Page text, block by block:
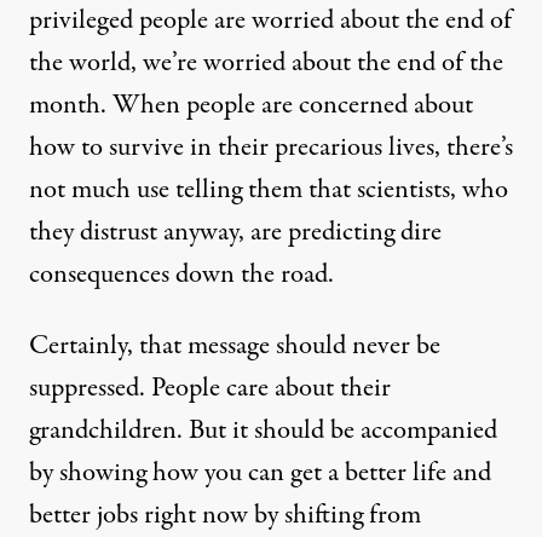
privileged people are worried about the end of
the world, we’re worried about the end of the
month. When people are concerned about
how to survive in their precarious lives, there’s
not much use telling them that scientists, who
they distrust anyway, are predicting dire
consequences down the road.
Certainly, that message should never be
suppressed. People care about their
grandchildren. But it should be accompanied
by showing how you can get a better life and
better jobs right now by shifting from